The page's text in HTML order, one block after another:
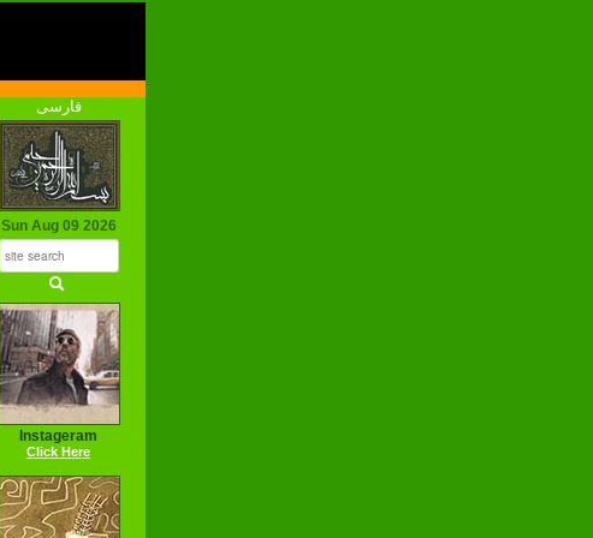
فارسی
Sun Aug 09 2026
Instageram
Click Here